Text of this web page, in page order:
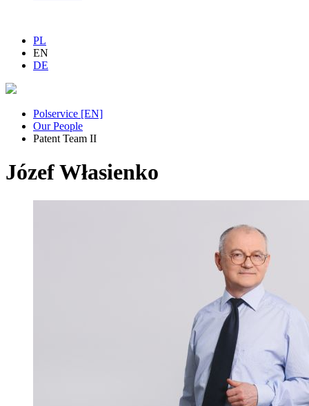
PL
EN
DE
Polservice [EN]
Our People
Patent Team II
Józef Własienko